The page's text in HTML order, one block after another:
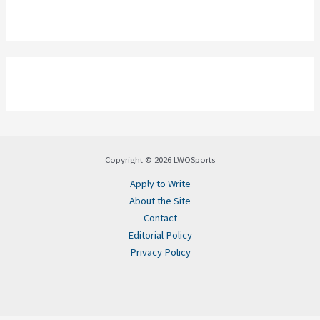
Copyright © 2026 LWOSports
Apply to Write
About the Site
Contact
Editorial Policy
Privacy Policy